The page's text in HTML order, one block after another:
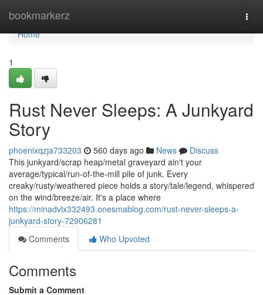
bookmarkerz
Home
Home
1
Rust Never Sleeps: A Junkyard
Story
phoenixqzja733203 560 days ago News
Discuss
This junkyard/scrap heap/metal graveyard ain't your
average/typical/run-of-the-mill pile of junk. Every
creaky/rusty/weathered piece holds a story/tale/legend, whispered
on the wind/breeze/air. It's a place where
https://minadvlx332493.onesmablog.com/rust-never-sleeps-a-
junkyard-story-72906281
Comments
Who Upvoted
Comments
Submit a Comment